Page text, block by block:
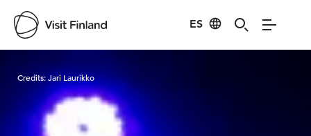
ES
Visit Finland
Credits:Jari Laurikko